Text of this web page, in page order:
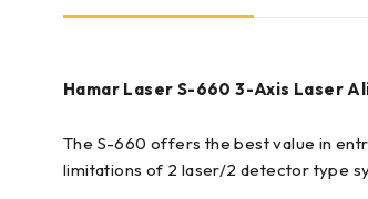
Hamar Laser S-660 3-Axis Laser
The S-660 offers the best value in
limitations of 2 laser/2 detector type